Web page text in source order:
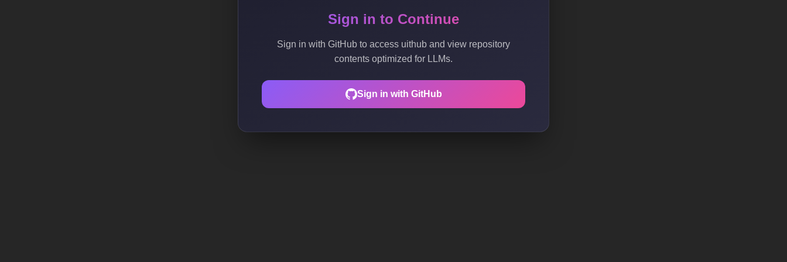
Sign in to Continue
Sign in with GitHub to access uithub and view repository
contents optimized for LLMs.
Sign in with GitHub